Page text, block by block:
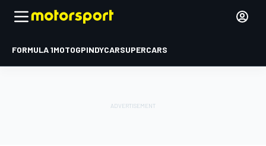
FORMULA 1MOTOGPINDYCARSUPERCARS